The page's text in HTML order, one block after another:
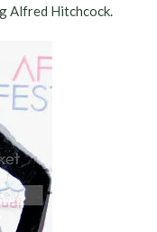
Alfred Hitchcock.